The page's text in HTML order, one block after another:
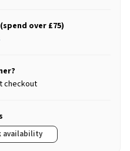
over £75)
checkout
availability